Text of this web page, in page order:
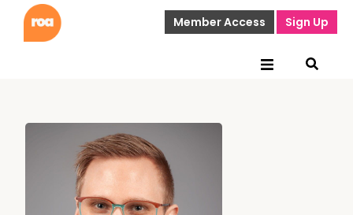
Member Access Sign Up